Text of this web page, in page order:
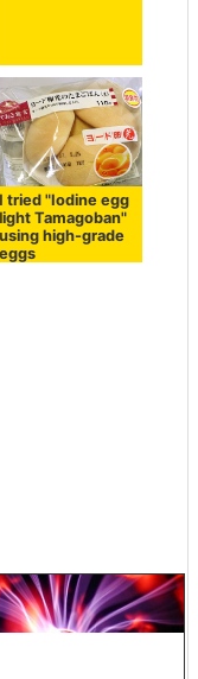
I tried "Iodine egg
light Tamagoban"
using high-grade
eggs